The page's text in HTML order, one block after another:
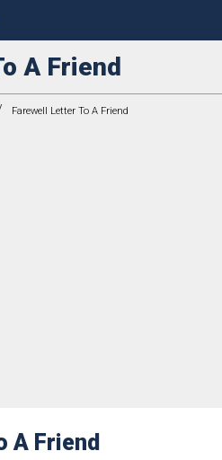
A Friend
Farewell Letter To A Friend
A Friend